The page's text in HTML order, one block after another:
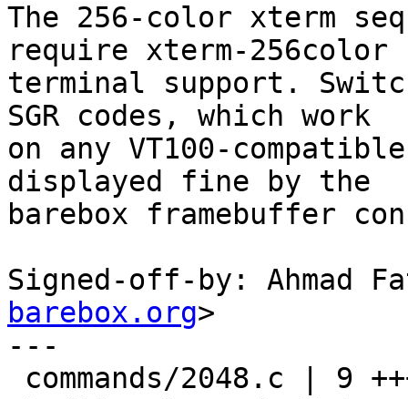
The 256-color xterm
require xterm-256color
terminal support.
SGR codes, which work
on any VT100-
displayed fine by the
barebox framebuffer
Signed-off-by: Ahmad
barebox.org>
---